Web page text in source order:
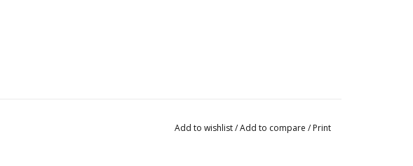
Add to wishlist/Add to compare / Print